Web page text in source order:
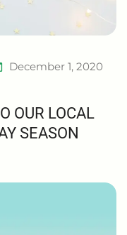
December 1, 2020
OUR LOCAL
SEASON